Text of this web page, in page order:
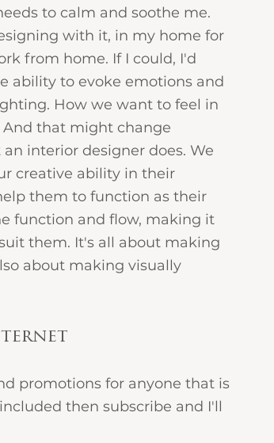
to calm and soothe me.
with it, in my home for
from home. If I could, I'd
ability to evoke emotions and
How we want to feel in
And that might change
interior designer does. We
creative ability in their
them to function as their
function and flow, making it
them. It's all about making
about making visually
promotions for anyone that is
then subscribe and I'll